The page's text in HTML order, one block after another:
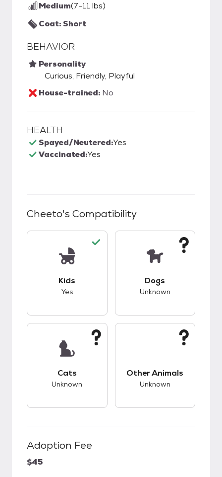
Medium(7-11 lbs)
Coat: Short
BEHAVIOR
Personality
Curious, Friendly, Playful
House-trained: No
HEALTH
Spayed/Neutered:Yes
Vaccinated:Yes
Cheeto's Compatibility
Kids
Yes
Dogs
Unknown
Cats
Unknown
Other Animals
Unknown
Adoption Fee
$45